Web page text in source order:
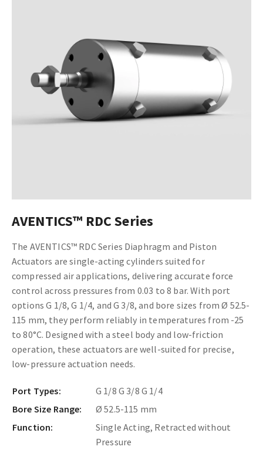
AVENTICS™ RDC Series
The AVENTICS™ RDC Series Diaphragm and Piston
Actuators are single-acting cylinders suited for
compressed air applications, delivering accurate force
control across pressures from 0.03 to 8 bar. With port
options G 1/8, G 1/4, and G 3/8, and bore sizes from Ø 52.5-
115 mm, they perform reliably in temperatures from -25
to 80°C. Designed with a steel body and low-friction
operation, these actuators are well-suited for precise,
low-pressure actuation needs.
Port Types:
G 1/8 G 3/8 G 1/4
Bore Size Range:
Ø 52.5-115 mm
Function:
Single Acting, Retracted without
Pressure